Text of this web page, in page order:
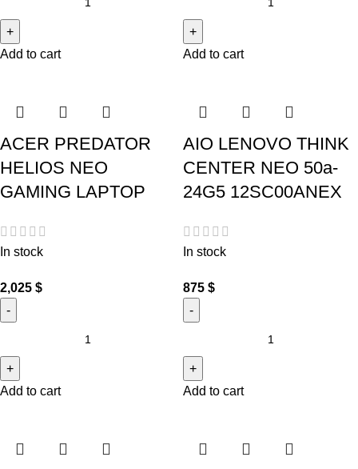
Add to cart Add to cart
ACER PREDATOR
HELIOS NEO
GAMING LAPTOP
In stock
2,025 $
Add to cart
AIO LENOVO THINK
CENTER NEO 50a-
24G5 12SC00ANEX
In stock
875 $
Add to cart